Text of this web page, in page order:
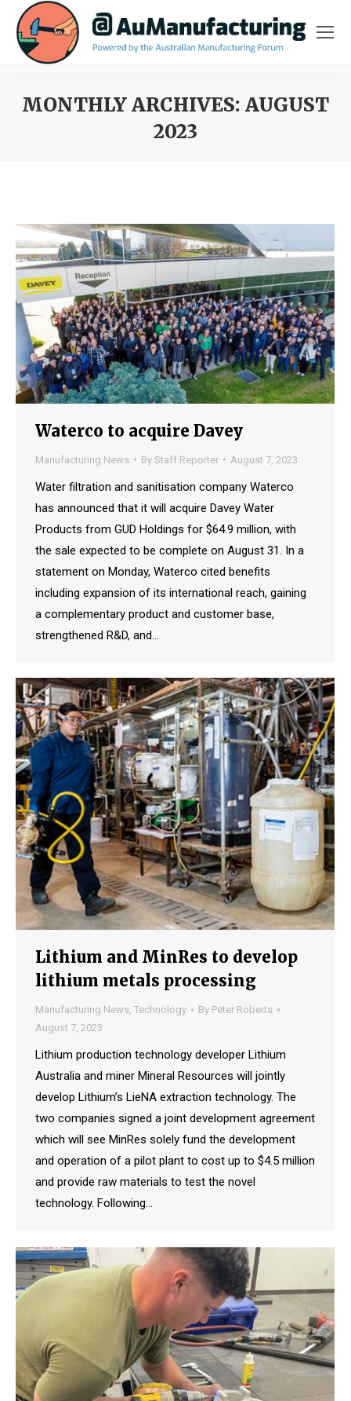
MONTHLY ARCHIVES: AUGUST
2023
Waterco to acquire Davey
Manufacturing News By Staff Reporter August 7, 2023
Water filtration and sanitisation company Waterco
has announced that it will acquire Davey Water
Products from GUD Holdings for $64.9 million, with
the sale expected to be complete on August 31. In a
statement on Monday, Waterco cited benefits
including expansion of its international reach, gaining
a complementary product and customer base,
strengthened R&D, and…
Lithium and MinRes to develop
lithium metals processing
Manufacturing News, Technology By Peter Roberts
August 7, 2023
Lithium production technology developer Lithium
Australia and miner Mineral Resources will jointly
develop Lithium’s LieNA extraction technology. The
two companies signed a joint development agreement
which will see MinRes solely fund the development
and operation of a pilot plant to cost up to $4.5 million
and provide raw materials to test the novel
technology. Following…